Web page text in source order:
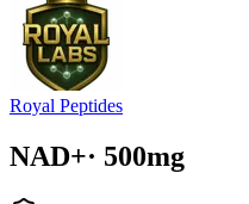
Royal Peptides
NAD+· 500mg